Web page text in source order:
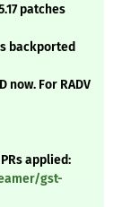
patches
backported
For RADV
applied:
gst-